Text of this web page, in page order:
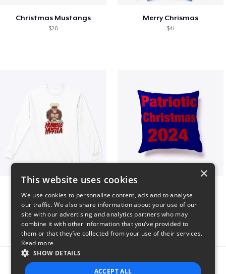
Christmas Mustangs
$28
Merry Chrismas
$41
Report this product
×
This website uses cookies
We use cookies to personalise content, ads and to analyse
our traffic. We also share information about your use of our
site with our advertising and analytics partners who may
combine it with other information that you’ve provided to
them or that they’ve collected from your use of their services.
Read more
SHOW DETAILS
ACCEPT ALL